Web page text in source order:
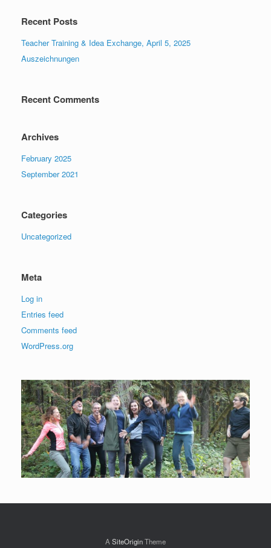
Recent Posts
Teacher Training & Idea Exchange, April 5, 2025
Auszeichnungen
Recent Comments
Archives
February 2025
September 2021
Categories
Uncategorized
Meta
Log in
Entries feed
Comments feed
WordPress.org
A SiteOriginTheme